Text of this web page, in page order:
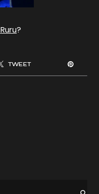
Ruru?
TWEET